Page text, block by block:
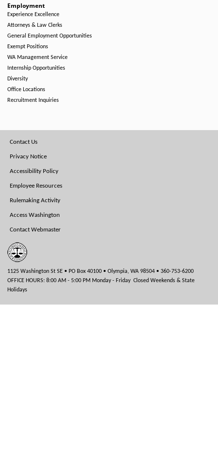
Employment
Experience Excellence
Attorneys & Law Clerks
General Employment Opportunities
Exempt Positions
WA Management Service
Internship Opportunities
Diversity
Office Locations
Recruitment Inquiries
Footer
Menu
Contact Us
Privacy Notice
Accessibility Policy
Employee Resources
Rulemaking Activity
Access Washington
Contact Webmaster
1125 Washington St SE • PO Box 40100 • Olympia, WA 98504 • 360-753-6200
OFFICE HOURS: 8:00 AM - 5:00 PM Monday - Friday Closed Weekends & State
Holidays